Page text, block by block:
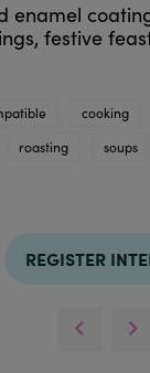
festive
cooking
roasting soups
REGISTER